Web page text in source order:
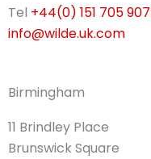
Tel +44(0) 151 705
info@wilde.uk.com
Birmingham
11 Brindley Place
Brunswick Square